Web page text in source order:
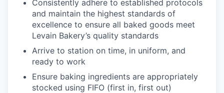
Consistently adhere to established protocols
and maintain the highest standards of
excellence to ensure all baked goods meet
Levain Bakery’s quality standards
Arrive to station on time, in uniform, and
ready to work
Ensure baking ingredients are appropriately
stocked using FIFO (first in, first out)